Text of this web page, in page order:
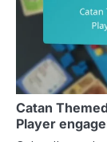
Catan
Player